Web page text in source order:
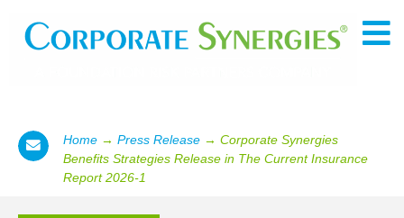
Home → Press Release → Corporate Synergies
Benefits Strategies Release in The Current Insurance
Report 2026-1